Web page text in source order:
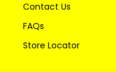
Contact Us
FAQs
Store Locator